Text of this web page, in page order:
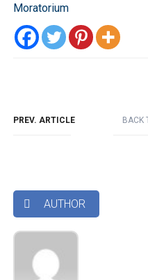
Moratorium
PREV. ARTICLE BACK
 AUTHOR